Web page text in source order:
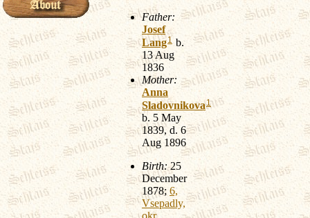
Father:
Josef
Lang1 b.
13 Aug
1836
Mother:
Anna
Sladovnikova1
b. 5 May
1839, d. 6
Aug 1896
Birth:25
December
1878; 6,
Vsepadly,
okr.